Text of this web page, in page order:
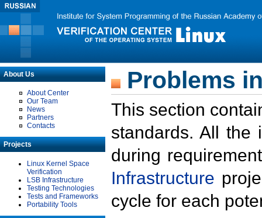
About Us
About Center
Our Team
News
Partners
Contacts
Projects
Linux Kernel Space
Verification
LSB Infrastructure
Testing Technologies
Tests and Frameworks
Portability Tools
Problems
This section
standards. All the
during
Infrastructure
cycle for each